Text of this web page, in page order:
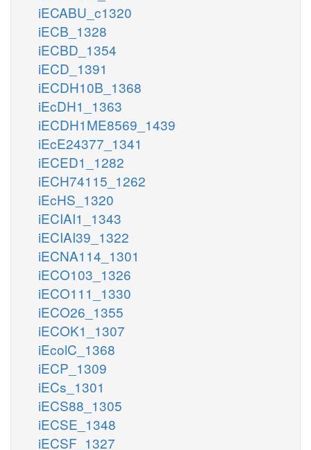
iECABU_c1320
iECB_1328
iECBD_1354
iECD_1391
iECDH10B_1368
iEcDH1_1363
iECDH1ME8569_1439
iEcE24377_1341
iECED1_1282
iECH74115_1262
iEcHS_1320
iECIAI1_1343
iECIAI39_1322
iECNA114_1301
iECO103_1326
iECO111_1330
iECO26_1355
iECOK1_1307
iEcolC_1368
iECP_1309
iECs_1301
iECS88_1305
iECSE_1348
iECSF_1327